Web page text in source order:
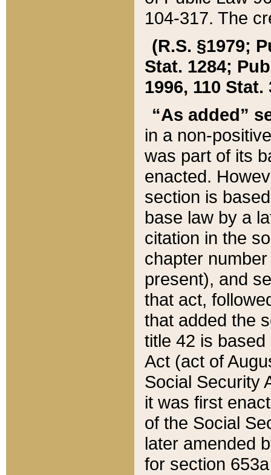
104-317. The
(R.S. §1979;
Stat. 1284;
1996, 110 Stat.
“As added”
in a non-
was part of its
enacted.
section is
base law by a
citation in the
chapter
present), and
that act,
that added the
title 42 is
Act (act of
Social Security
it was first
of the Social
later amended
for section